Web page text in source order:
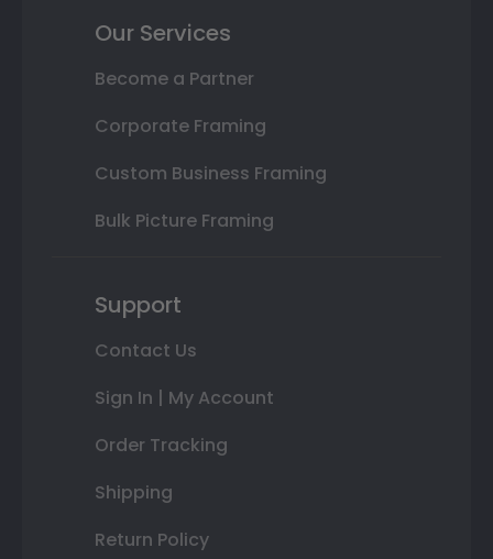
Our Services
Become a Partner
Corporate Framing
Custom Business Framing
Bulk Picture Framing
Support
Contact Us
Sign In | My Account
Order Tracking
Shipping
Return Policy